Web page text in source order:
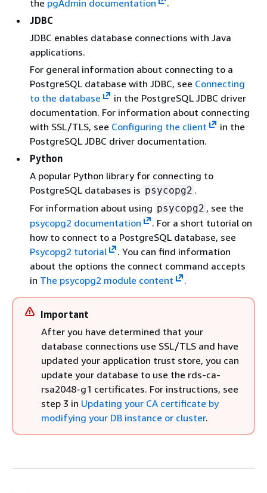
the pgAdmin documentation
.
JDBC
JDBC enables database connections with Java
applications.
For general information about connecting to a
PostgreSQL database with JDBC, see Connecting
to the database
in the PostgreSQL JDBC driver
documentation. For information about connecting
with SSL/TLS, see Configuring the client
in the
PostgreSQL JDBC driver documentation.
Python
A popular Python library for connecting to
PostgreSQL databases is psycopg2 .
For information about using psycopg2 , see the
psycopg2 documentation
. For a short tutorial on
how to connect to a PostgreSQL database, see
Psycopg2 tutorial
. You can find information
about the options the connect command accepts
in The psycopg2 module content .
Important
After you have determined that your
database connections use SSL/TLS and have
updated your application trust store, you can
update your database to use the rds-ca-
rsa2048-g1 certificates. For instructions, see
step 3 in Updating your CA certificate by
modifying your DB instance or cluster.